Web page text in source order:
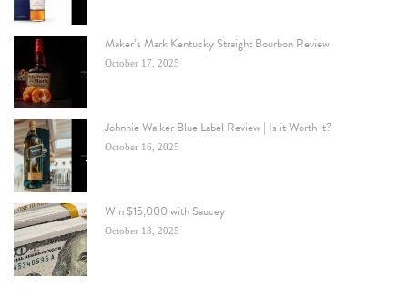
Maker’s Mark Kentucky Straight Bourbon Review
October 17, 2025
Johnnie Walker Blue Label Review | Is it Worth it?
October 16, 2025
Win $15,000 with Saucey
October 13, 2025